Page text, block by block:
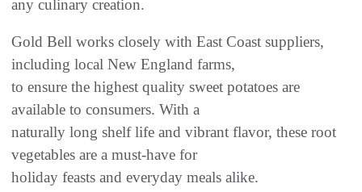
any culinary creation.
Gold Bell works closely with East Coast suppliers,
including local New England farms,
to ensure the highest quality sweet potatoes are
available to consumers. With a
naturally long shelf life and vibrant flavor, these root
vegetables are a must-have for
holiday feasts and everyday meals alike.